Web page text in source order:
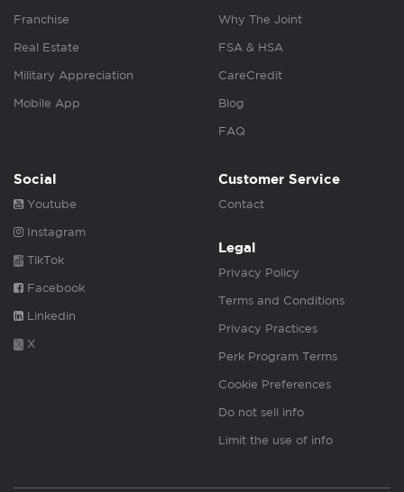
Franchise
Real Estate
Military Appreciation
Mobile App
Why The Joint
FSA & HSA
CareCredit
Blog
FAQ
Social
Youtube
Instagram
TikTok
Facebook
Linkedin
X
Customer Service
Contact
Legal
Privacy Policy
Terms and Conditions
Privacy Practices
Perk Program Terms
Cookie Preferences
Do not sell info
Limit the use of info